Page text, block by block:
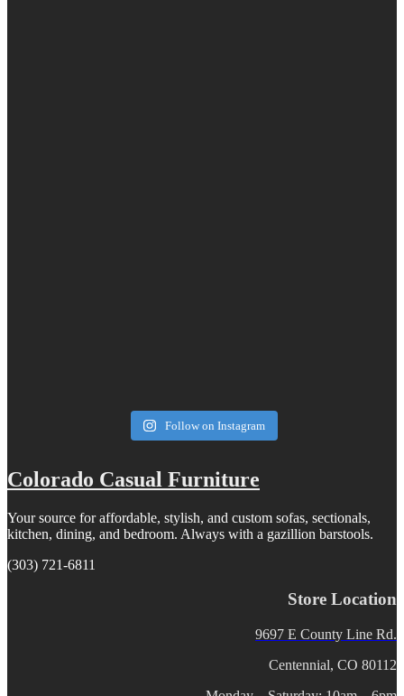
Follow on Instagram
Colorado Casual Furniture
Your source for affordable, stylish, and custom sofas, sectionals,
kitchen, dining, and bedroom. Always with a gazillion barstools.
(303) 721-6811
Store Location
9697 E County Line Rd.
Centennial, CO 80112